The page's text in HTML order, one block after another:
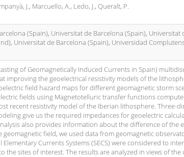
J., Marcuello, A., Ledo, J., Queralt, P.
(Spain), Universitat de Barcelona (Spain), Universitat
Universitat de Barcelona (Spain), Universidad
of Geomagnetically Induced Currents in Spain)
improving the geoelectrical resistivity models of the
field hazard maps for different geomagnetic storm
fields using Magnetotelluric transfer functions
recent resistivity model of the Iberian lithosphere. Three-
give us the required impedances for geoelectric
also provides information about the difference of the
field, we used data from geomagnetic
Currents Systems (SECS) were considered to
the sites of interest. The results are analyzed in views of